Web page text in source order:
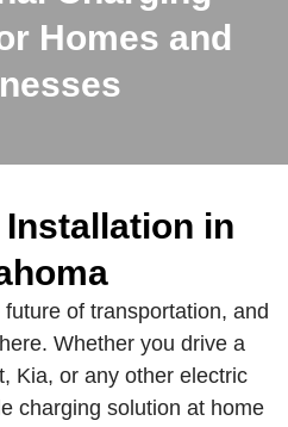
Homes and
Installation in
of transportation, and
Whether you drive a
Kia, or any other electric
charging solution at home